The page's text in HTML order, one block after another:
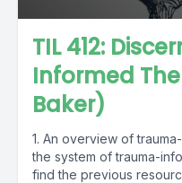
TIL 412:
Informed
Baker)
1. An overview of
the system of trauma-
find the previous